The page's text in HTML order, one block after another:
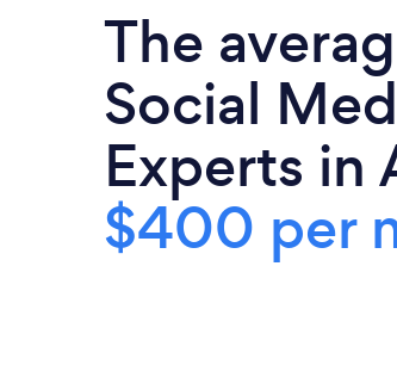
The
Social
Experts in
$400 per